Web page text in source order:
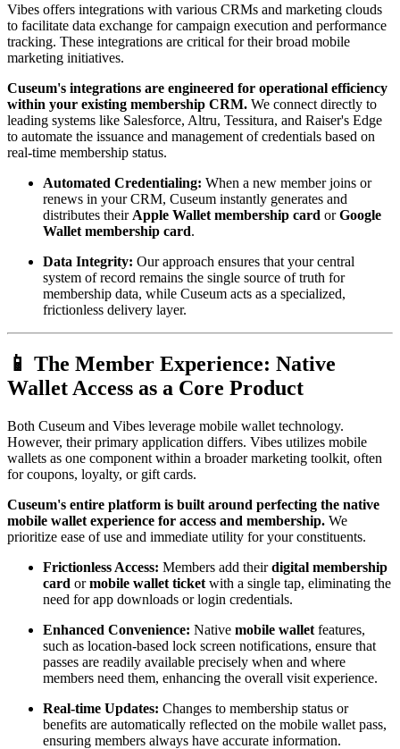
Vibes offers integrations with various CRMs and marketing clouds
to facilitate data exchange for campaign execution and performance
tracking. These integrations are critical for their broad mobile
marketing initiatives.
Cuseum's integrations are engineered for operational efficiency
within your existing membership CRM. We connect directly to
leading systems like Salesforce, Altru, Tessitura, and Raiser's Edge
to automate the issuance and management of credentials based on
real-time membership status.
Automated Credentialing: When a new member joins or
renews in your CRM, Cuseum instantly generates and
distributes their Apple Wallet membership card or Google
Wallet membership card.
Data Integrity: Our approach ensures that your central
system of record remains the single source of truth for
membership data, while Cuseum acts as a specialized,
frictionless delivery layer.
📱 The Member Experience: Native
Wallet Access as a Core Product
Both Cuseum and Vibes leverage mobile wallet technology.
However, their primary application differs. Vibes utilizes mobile
wallets as one component within a broader marketing toolkit, often
for coupons, loyalty, or gift cards.
Cuseum's entire platform is built around perfecting the native
mobile wallet experience for access and membership. We
prioritize ease of use and immediate utility for your constituents.
Frictionless Access: Members add their digital membership
card or mobile wallet ticket with a single tap, eliminating the
need for app downloads or login credentials.
Enhanced Convenience: Native mobile wallet features,
such as location-based lock screen notifications, ensure that
passes are readily available precisely when and where
members need them, enhancing the overall visit experience.
Real-time Updates: Changes to membership status or
benefits are automatically reflected on the mobile wallet pass,
ensuring members always have accurate information.